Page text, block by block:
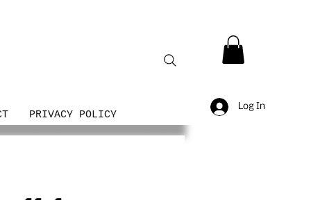
PRIVACY POLICY
Log In